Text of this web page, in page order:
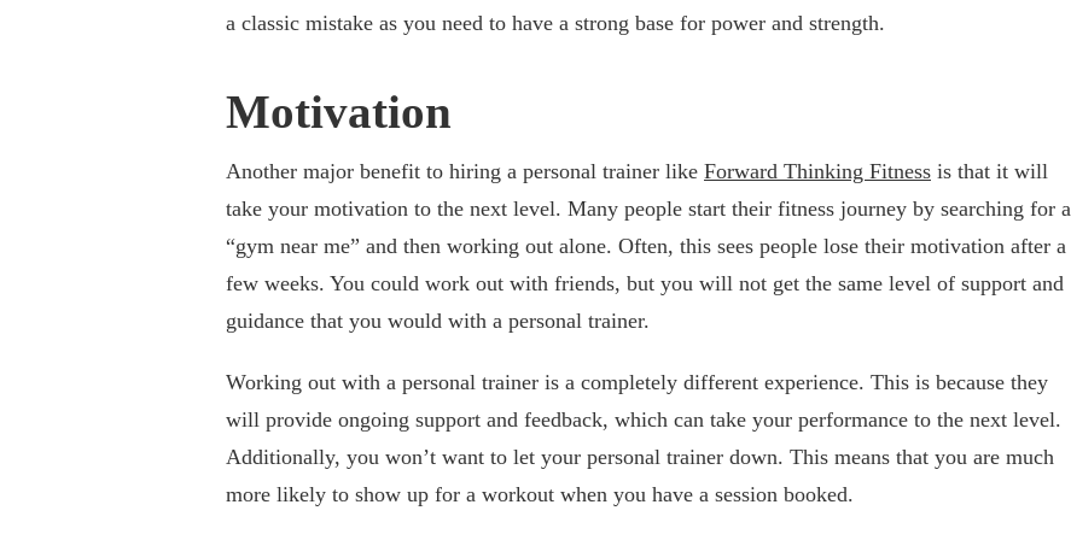
a classic mistake as you need to have a strong base for power and strength.
Motivation
Another major benefit to hiring a personal trainer like Forward Thinking Fitness is that it will
take your motivation to the next level. Many people start their fitness journey by searching for a
“gym near me” and then working out alone. Often, this sees people lose their motivation after a
few weeks. You could work out with friends, but you will not get the same level of support and
guidance that you would with a personal trainer.
Working out with a personal trainer is a completely different experience. This is because they
will provide ongoing support and feedback, which can take your performance to the next level.
Additionally, you won’t want to let your personal trainer down. This means that you are much
more likely to show up for a workout when you have a session booked.